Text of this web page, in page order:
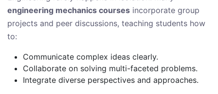
engineering mechanics courses incorporate group
projects and peer discussions, teaching students how
to:
Communicate complex ideas clearly.
Collaborate on solving multi-faceted problems.
Integrate diverse perspectives and approaches.